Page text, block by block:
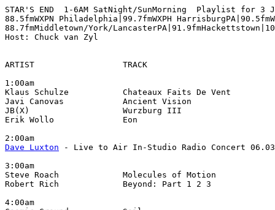
STAR'S END  1-6AM SatNight/SunMorning  Playlist for 3
88.5fmWXPN Philadelphia|99.7fmWXPH
88.7fmMiddletown/York/
Host: Chuck van Zyl
ARTIST                  TRACK
1:00am
Klaus Schulze           Chateaux Faits De Vent
Javi Canovas            Ancient Vision
JB(X)                   Wurzburg III
Erik Wollo              Eon
Dave Luxton - Live to Air In-Studio Radio Concert
3:00am
Steve Roach             Molecules of Motion
Robert Rich             Beyond: Part 1 2 3
4:00am